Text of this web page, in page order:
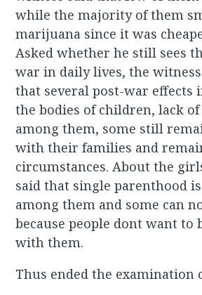
while the majority of them
marijuana since it was
Asked whether he still sees
war in daily lives, the
that several post-war effects
the bodies of children, lack
among them, some still
with their families and
circumstances. About the
said that single parenthood
among them and some can
because people dont want to
with them.
Thus ended the examination